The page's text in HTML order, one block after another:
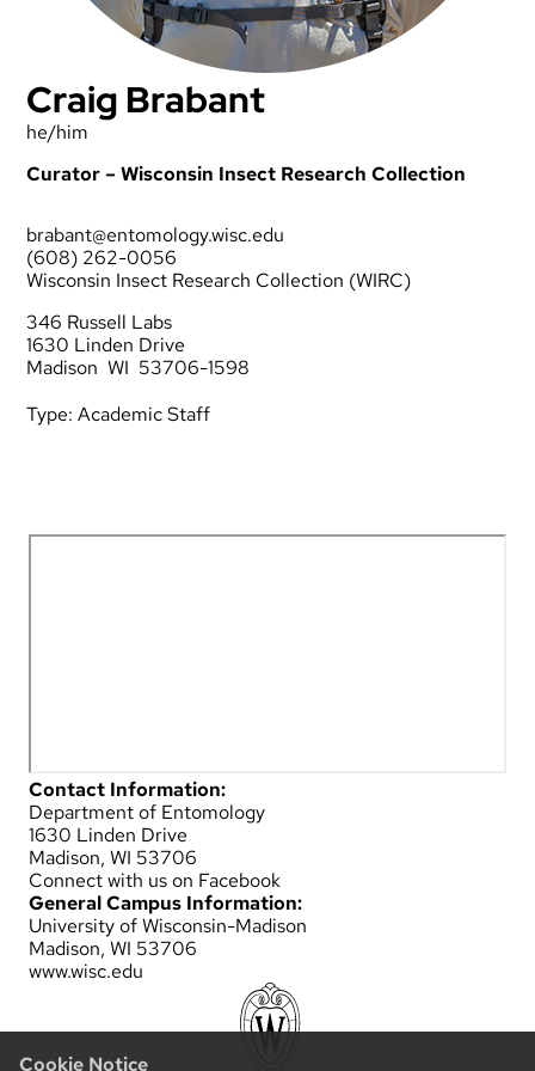
Cookie Notice
Craig Brabant
he/him
Curator – Wisconsin Insect Research Collection
brabant@entomology.wisc.edu
(608) 262-0056
Wisconsin Insect Research Collection (WIRC)
346 Russell Labs
1630 Linden Drive
Madison WI 53706-1598
Type:Academic Staff
Contact Information:
Department of Entomology
1630 Linden Drive
Madison, WI 53706
Connect with us on Facebook
General Campus Information:
University of Wisconsin-Madison
Madison, WI 53706
www.wisc.edu